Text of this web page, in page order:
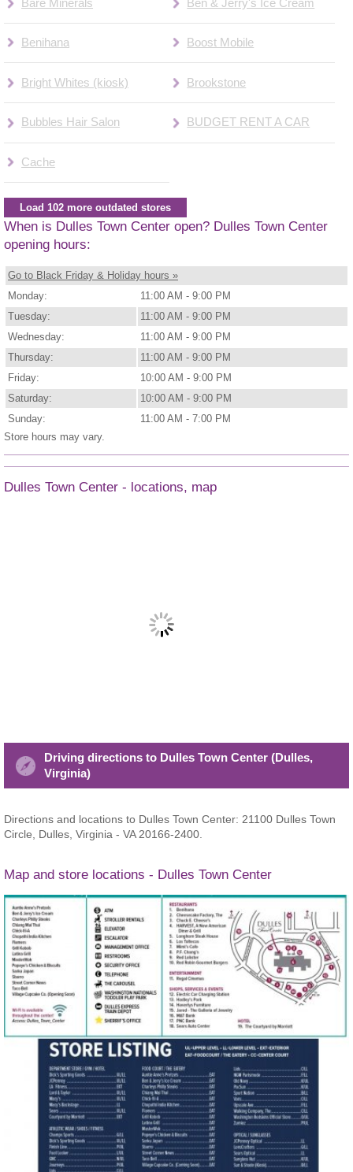
Bare Minerals Ben & Jerry's Ice Cream
Benihana Boost Mobile
Bright Whites (kiosk) Brookstone
Bubbles Hair Salon BUDGET RENT A CAR
Cache
Load 102 more outdated stores
When is Dulles Town Center open? Dulles Town Center
opening hours:
Go to Black Friday & Holiday hours »
Monday:
11:00 AM - 9:00 PM
Tuesday:
11:00 AM - 9:00 PM
Wednesday:
11:00 AM - 9:00 PM
Thursday:
11:00 AM - 9:00 PM
Friday:
10:00 AM - 9:00 PM
Saturday:
10:00 AM - 9:00 PM
Sunday:
11:00 AM - 7:00 PM
Store hours may vary.
Dulles Town Center - locations, map
Driving directions to Dulles Town Center (Dulles,
Virginia)
Directions and locations to Dulles Town Center: 21100 Dulles Town
Circle, Dulles, Virginia - VA 20166-2400.
Map and store locations - Dulles Town Center